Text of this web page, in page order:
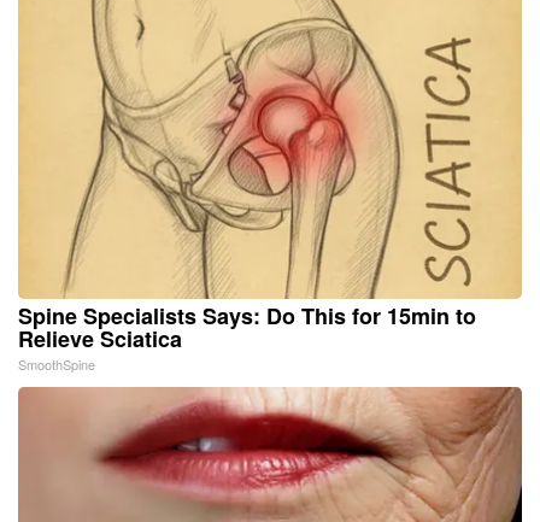
Spine Specialists Says: Do This for 15min to
Relieve Sciatica
SmoothSpine